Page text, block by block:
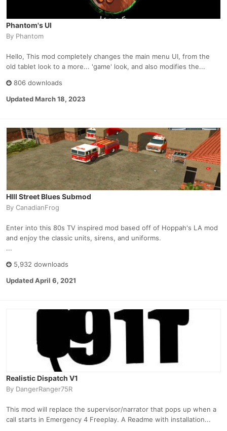
Phantom's UI
By Phantom
Hello, This mod completely changes the main menu UI, from the
old tablet look to a more... 'game' look, and also modifies the...
806 downloads
UpdatedMarch 18, 2023
HIll Street Blues Submod
By CanadianFrog
Enter into this 80s TV inspired mod based off of Hoppah's LA mod
and enjoy the classic units, sirens, and uniforms.
...
5,932 downloads
UpdatedApril 6, 2021
Realistic Dispatch V1
By DangerRanger75R
This mod will replace the supervisor/narrator that pops up when a
call starts in Emergency 4 Freeplay. A Readme with installation...